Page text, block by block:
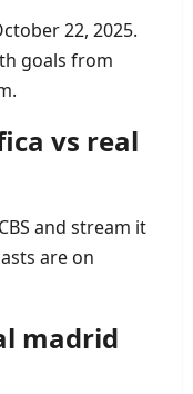
22, 2025.
goals from
vs real
and stream it
are on
madrid